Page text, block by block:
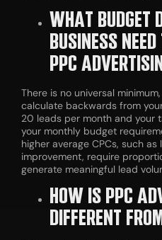
WHAT BUDGET
BUSINESS
PPC
There is no universal
calculate backwards from
20 leads per month and your
your monthly budget
higher average CPCs, such as
improvement, require
generate meaningful lead
HOW IS PPC
DIFFERENT